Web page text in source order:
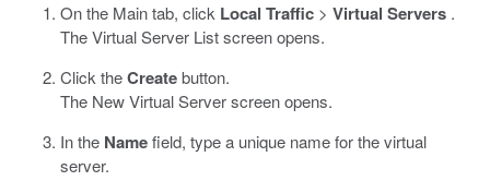
On the Main tab, click Local Traffic > Virtual Servers .
The Virtual Server List screen opens.
Click theCreatebutton.
The New Virtual Server screen opens.
In the Namefield, type a unique name for the virtual
server.